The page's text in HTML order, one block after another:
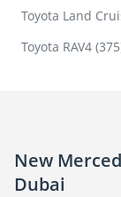
Toyota Land
Toyota RAV4
New
Dubai